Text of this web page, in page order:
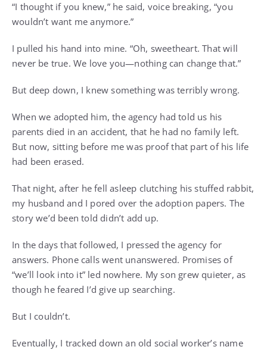
“I thought if you knew,” he said, voice breaking, “you
wouldn’t want me anymore.”
I pulled his hand into mine. “Oh, sweetheart. That will
never be true. We love you—nothing can change that.”
But deep down, I knew something was terribly wrong.
When we adopted him, the agency had told us his
parents died in an accident, that he had no family left.
But now, sitting before me was proof that part of his life
had been erased.
That night, after he fell asleep clutching his stuffed rabbit,
my husband and I pored over the adoption papers. The
story we’d been told didn’t add up.
In the days that followed, I pressed the agency for
answers. Phone calls went unanswered. Promises of
“we’ll look into it” led nowhere. My son grew quieter, as
though he feared I’d give up searching.
But I couldn’t.
Eventually, I tracked down an old social worker’s name